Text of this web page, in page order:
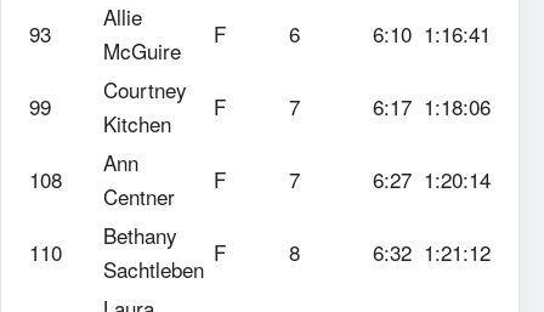
93
Allie
McGuire
F 6 6:10 1:16:41
99
Courtney
Kitchen
F 7 6:17 1:18:06
108
Ann
Centner
F 7 6:27 1:20:14
110
Bethany
Sachtleben
F 8 6:32 1:21:12